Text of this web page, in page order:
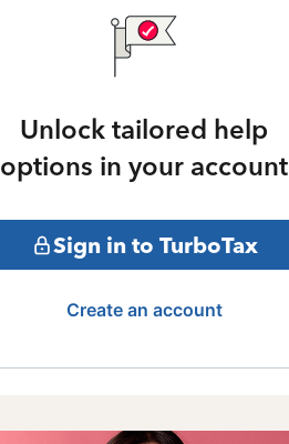
Unlock tailored help
options in your account
Sign in to TurboTax
Create an account